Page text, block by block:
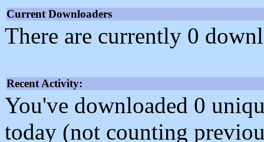
Current Downloaders
There are currently 0
Recent Activity:
You've downloaded 0
today (not counting